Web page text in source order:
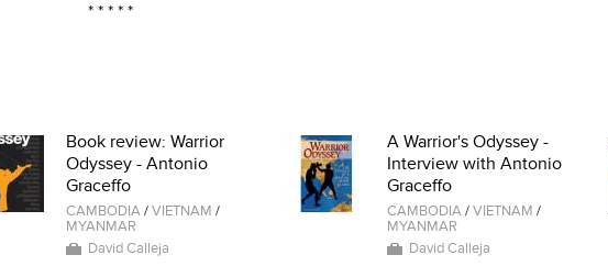
* * * * *
Book review: Warrior
Odyssey - Antonio
Graceffo
CAMBODIA/VIETNAM /
MYANMAR
David Calleja
A Warrior's Odyssey -
Interview with Antonio
Graceffo
CAMBODIA/VIETNAM /
MYANMAR
David Calleja